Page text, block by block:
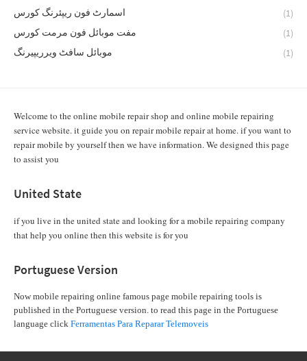
اسمارٹ فون ریپئرنگ کورس
(1)
مفت موبائل فون مرمت کورس
(1)
موبائل سافٹ ویرریپیرنگ
(1)
Welcome to the online mobile repair shop and online mobile repairing
service website. it guide you on repair mobile repair at home. if you want to
repair mobile by yourself then we have information. We designed this page
to assist you
United State
if you live in the united state and looking for a mobile repairing company
that help you online then this website is for you
Portuguese Version
Now mobile repairing online famous page mobile repairing tools is
published in the Portuguese version. to read this page in the Portuguese
language click Ferramentas Para Reparar Telemoveis